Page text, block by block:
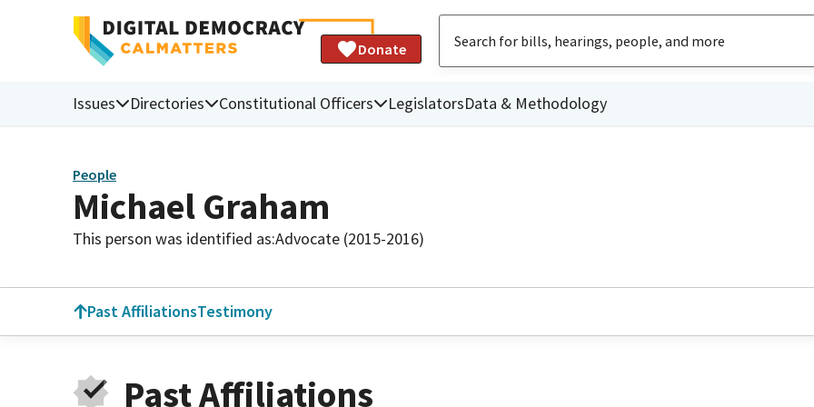
Donate
Issues Directories Constitutional Officers LegislatorsData & Methodology
People
Michael Graham
This person was identified as:Advocate (2015-2016)
Past AffiliationsTestimony
Past Affiliations